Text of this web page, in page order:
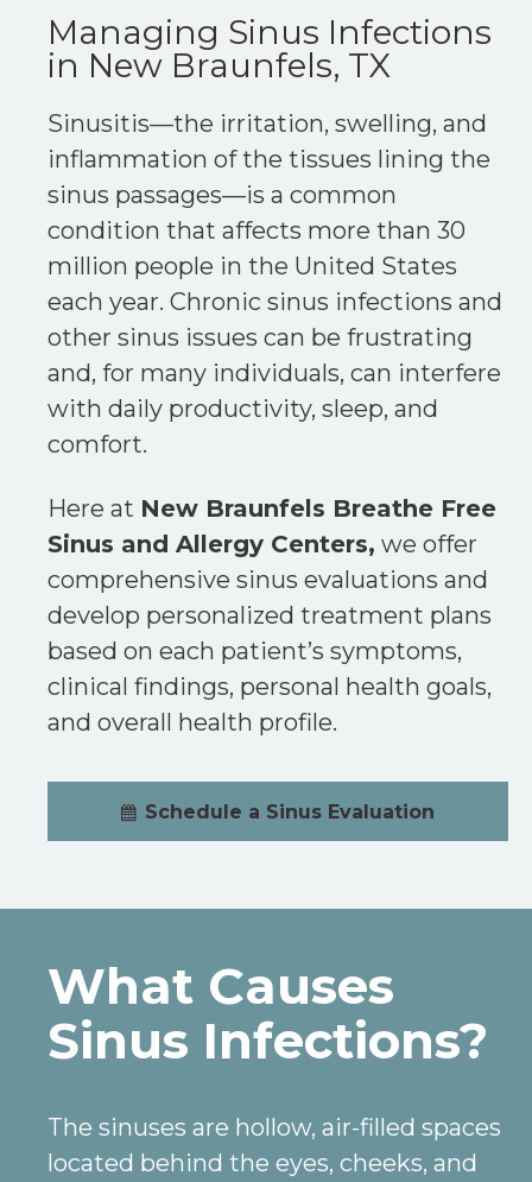
Managing Sinus Infections
in New Braunfels, TX
Sinusitis—the irritation, swelling, and
inflammation of the tissues lining the
sinus passages—is a common
condition that affects more than 30
million people in the United States
each year. Chronic sinus infections and
other sinus issues can be frustrating
and, for many individuals, can interfere
with daily productivity, sleep, and
comfort.
Here at New Braunfels Breathe Free
Sinus and Allergy Centers, we offer
comprehensive sinus evaluations and
develop personalized treatment plans
based on each patient’s symptoms,
clinical findings, personal health goals,
and overall health profile.
Schedule a Sinus Evaluation
What Causes
Sinus Infections?
The sinuses are hollow, air-filled spaces
located behind the eyes, cheeks, and